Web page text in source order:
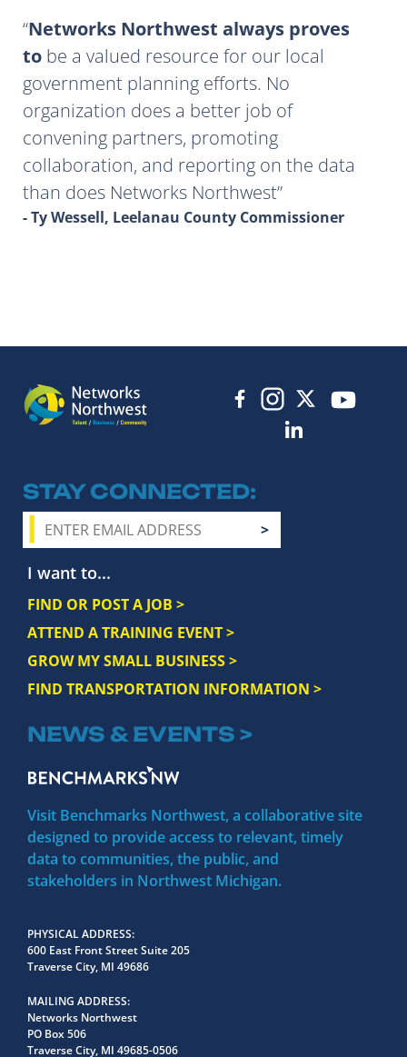
Networks Northwest always proves
to be a valued resource for our local
government planning efforts. No
organization does a better job of
convening partners, promoting
collaboration, and reporting on the data
than does Networks Northwest
- Ty Wessell, Leelanau County Commissioner
STAY CONNECTED
I want to...
FIND OR POST A JOB >
ATTEND A TRAINING EVENT >
GROW MY SMALL BUSINESS >
FIND TRANSPORTATION INFORMATION >
NEWS & EVENTS >
Visit Benchmarks Northwest, a collaborative site
designed to provide access to relevant, timely
data to communities, the public, and
stakeholders in Northwest Michigan.
PHYSICAL ADDRESS
600 East Front Street Suite 205
Traverse City, MI 49686
MAILING ADDRESS
Networks Northwest
PO Box 506
Traverse City, MI 49685-0506